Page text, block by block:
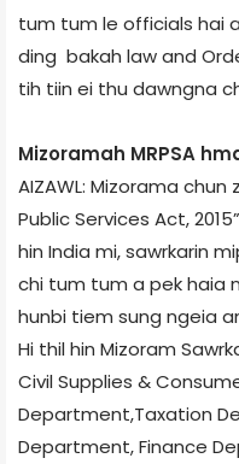
tum tum le officials hai
ding bakah law and
tih tiin ei thu dawngna
Mizoram­ah MRPSA
AIZAWL: Mizoram­a
Public Services Act,
hin India mi, sawrkarin
chi tum tum a pek haia
hunbi tiem sung ngeia
Hi thil hin Mizoram
Civil Supplies &
Department,Taxation
Department, Finance